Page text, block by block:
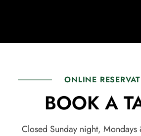
ONLINE
BOOK A
Closed Sunday night, Mondays